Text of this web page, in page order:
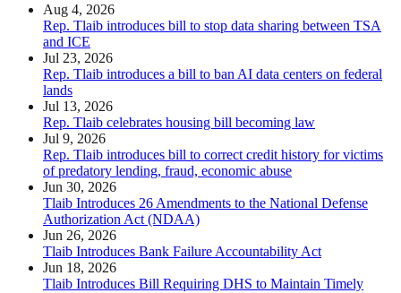
Aug 4, 2026
Rep. Tlaib introduces bill to stop data sharing between TSA
and ICE
Jul 23, 2026
Rep. Tlaib introduces a bill to ban AI data centers on federal
lands
Jul 13, 2026
Rep. Tlaib celebrates housing bill becoming law
Jul 9, 2026
Rep. Tlaib introduces bill to correct credit history for victims
of predatory lending, fraud, economic abuse
Jun 30, 2026
Tlaib Introduces 26 Amendments to the National Defense
Authorization Act (NDAA)
Jun 26, 2026
Tlaib Introduces Bank Failure Accountability Act
Jun 18, 2026
Tlaib Introduces Bill Requiring DHS to Maintain Timely